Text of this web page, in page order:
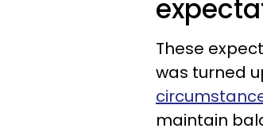
These
was turned
maintain